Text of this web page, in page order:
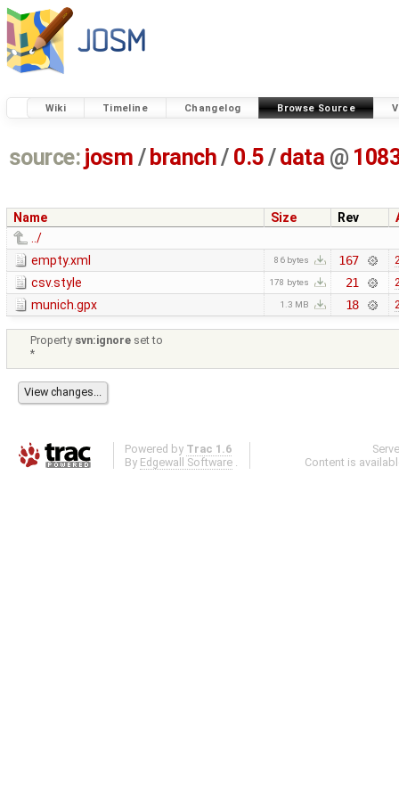
Wiki Timeline Changelog Browse Source
source: josm / branch/ 0.5/data @
Name Size Rev
../
empty.xml
86 bytes 167
csv.style 178 bytes 21
munich.gpx 1.3 MB 18
Property svn:ignore set to
*
Powered by Trac 1.6
By Edgewall Software .
Content is